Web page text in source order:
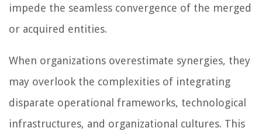
impede the seamless convergence of the merged
or acquired entities.
When organizations overestimate synergies, they
may overlook the complexities of integrating
disparate operational frameworks, technological
infrastructures, and organizational cultures. This